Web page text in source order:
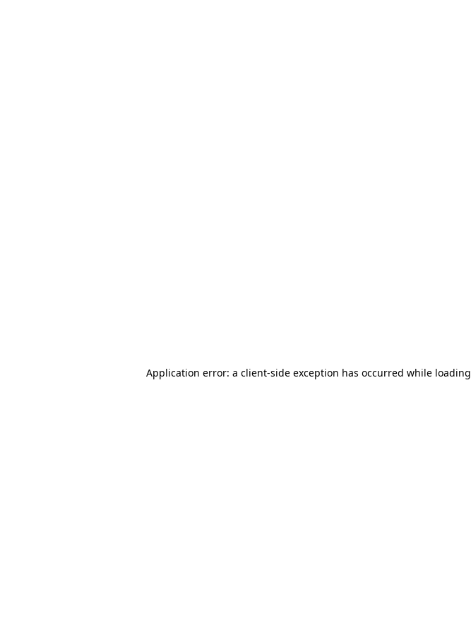
Application error: a client-side exception has occurred while loading